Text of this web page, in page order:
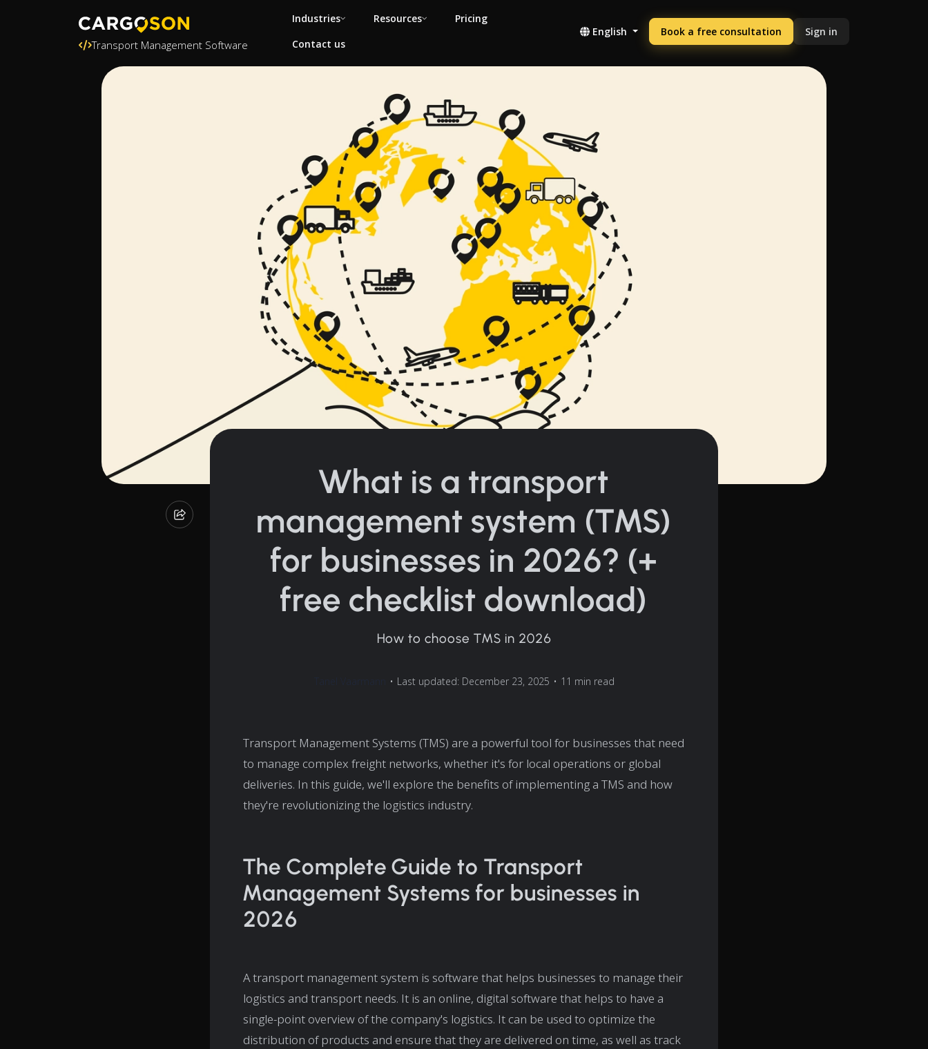
Transport Management Software
Industries Resources
Pricing
Contact us
English Book a free consultation Sign in
What is a transport
management system (TMS)
for businesses in 2026? (+
free checklist download)
How to choose TMS in 2026
• Last updated: December 23, 2025 • 11 min read
Transport Management Systems (TMS) are a powerful tool for businesses that need
to manage complex freight networks, whether it's for local operations or global
deliveries. In this guide, we'll explore the benefits of implementing a TMS and how
they're revolutionizing the logistics industry.
The Complete Guide to Transport
Management Systems for businesses in
2026
A transport management system is software that helps businesses to manage their
logistics and transport needs. It is an online, digital software that helps to have a
single-point overview of the company's logistics. It can be used to optimize the
distribution of products and ensure that they are delivered on time, as well as track